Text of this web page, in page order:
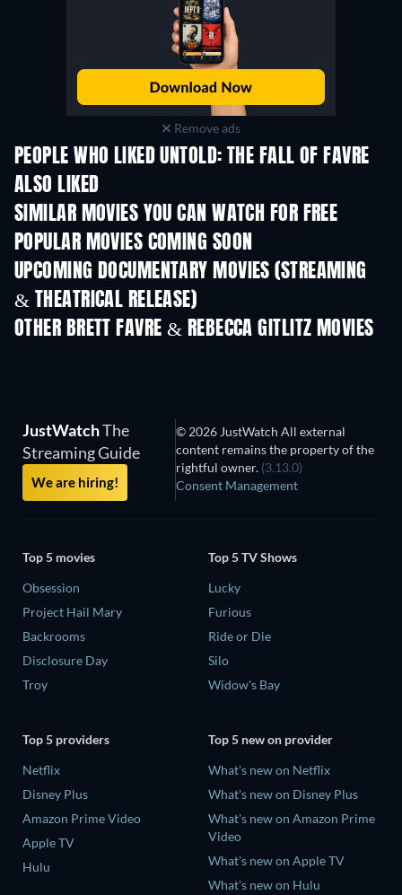
Remove ads
PEOPLE WHO LIKED UNTOLD: THE FALL OF FAVRE
ALSO LIKED
SIMILAR MOVIES YOU CAN WATCH FOR FREE
POPULAR MOVIES COMING SOON
UPCOMING DOCUMENTARY MOVIES (STREAMING
& THEATRICAL RELEASE)
OTHER BRETT FAVRE & REBECCA GITLITZ MOVIES
JustWatchThe
Streaming Guide
We are hiring!
© 2026 JustWatch All external
content remains the property of the
rightful owner. (3.13.0)
Consent Management
Top 5 movies
Obsession
Project Hail Mary
Backrooms
Disclosure Day
Troy
Top 5 TV Shows
Lucky
Furious
Ride or Die
Silo
Widow's Bay
Top 5 providers
Netflix
Disney Plus
Amazon Prime Video
Apple TV
Hulu
Top 5 new on provider
What's new on Netflix
What's new on Disney Plus
What's new on Amazon Prime
Video
What's new on Apple TV
What's new on Hulu